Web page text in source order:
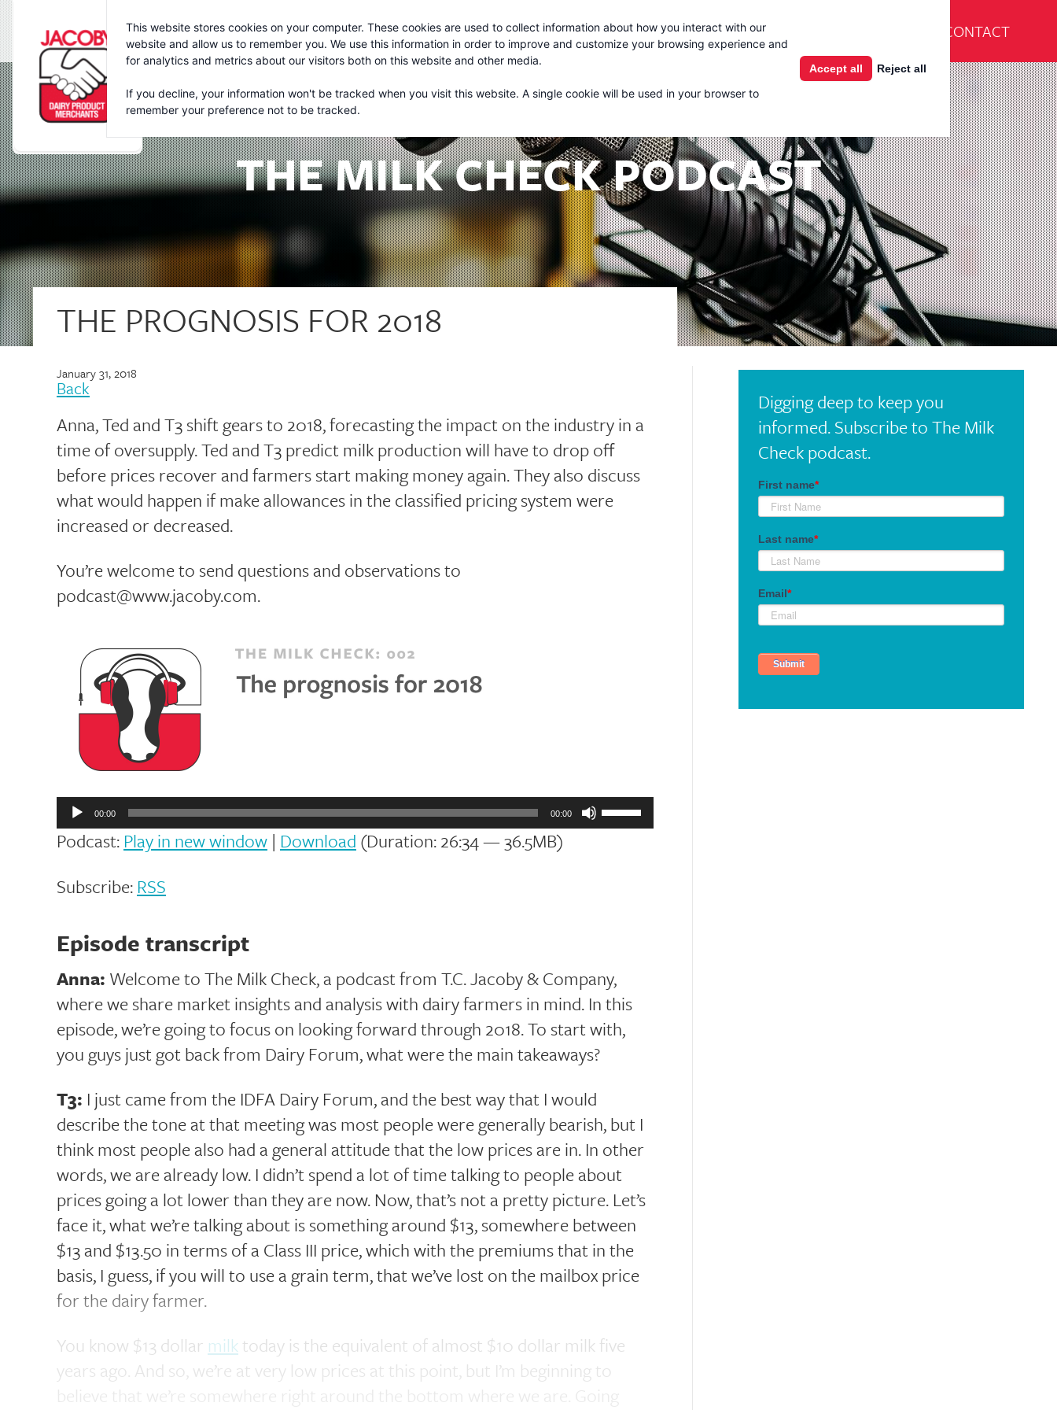
This website stores cookies on your computer. These cookies are used to collect information about how you interact with our
website and allow us to remember you. We use this information in order to improve and customize your browsing experience and
for analytics and metrics about our visitors both on this website and other media.
If you decline, your information won't be tracked when you visit this website. A single cookie will be used in your browser to
remember your preference not to be tracked.
Accept all Reject all
About Services Products Learning Center
CONTACT
THE MILK CHECK PODCAST
THE PROGNOSIS FOR 2018
January 31, 2018
Back
Anna, Ted and T3 shift gears to 2018, forecasting the impact on the industry in a
time of oversupply. Ted and T3 predict milk production will have to drop off
before prices recover and farmers start making money again. They also discuss
what would happen if make allowances in the classified pricing system were
increased or decreased.
You’re welcome to send questions and observations to
podcast@www.jacoby.com.
Audio
Player 00:00 00:00
Up/Down
Arrow
Podcast: Play in new window | Download (Duration: 26:34 — 36.5MB)
Subscribe: RSS
Episode transcript
Anna: Welcome to The Milk Check, a podcast from T.C. Jacoby & Company,
where we share market insights and analysis with dairy farmers in mind. In this
episode, we’re going to focus on looking forward through 2018. To start with,
you guys just got back from Dairy Forum, what were the main takeaways?
T3: I just came from the IDFA Dairy Forum, and the best way that I would
describe the tone at that meeting was most people were generally bearish, but I
think most people also had a general attitude that the low prices are in. In other
words, we are already low. I didn’t spend a lot of time talking to people about
prices going a lot lower than they are now. Now, that’s not a pretty picture. Let’s
face it, what we’re talking about is something around $13, somewhere between
$13 and $13.50 in terms of a Class III price, which with the premiums that in the
basis, I guess, if you will to use a grain term, that we’ve lost on the mailbox price
for the dairy farmer.
You know $13 dollar milk today is the equivalent of almost $10 dollar milk five
years ago. And so, we’re at very low prices at this point, but I’m beginning to
Digging deep to keep you
informed. Subscribe to The Milk
Check podcast.